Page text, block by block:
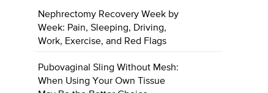
Nephrectomy Recovery Week by
Week: Pain, Sleeping, Driving,
Work, Exercise, and Red Flags
Pubovaginal Sling Without Mesh:
When Using Your Own Tissue